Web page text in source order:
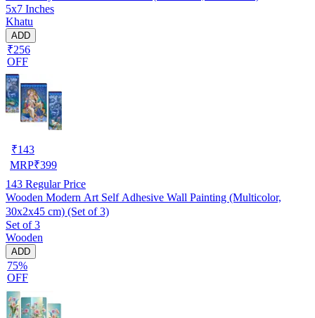
5x7 Inches
Khatu
ADD
₹256
OFF
₹143
MRP₹399
143 Regular Price
Wooden Modern Art Self Adhesive Wall Painting (Multicolor,
30x2x45 cm) (Set of 3)
Set of 3
Wooden
ADD
75%
OFF